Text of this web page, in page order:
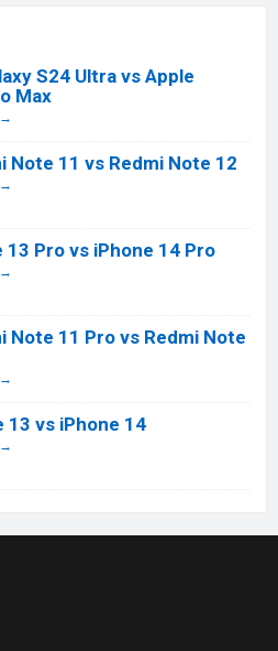
S24 Ultra vs Apple
Max
Note 11 vs Redmi Note 12
13 Pro vs iPhone 14 Pro
Note 11 Pro vs Redmi Note
13 vs iPhone 14